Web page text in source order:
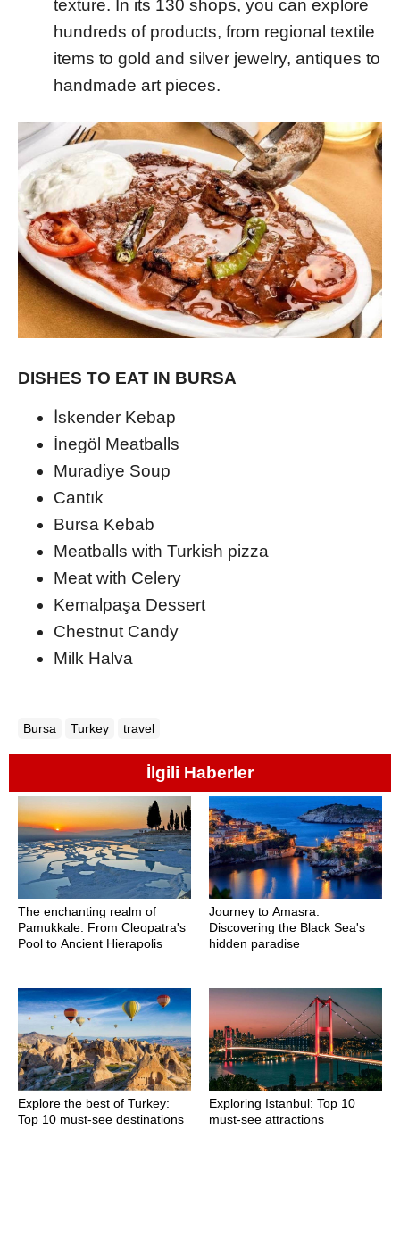
texture. In its 130 shops, you can explore
hundreds of products, from regional textile
items to gold and silver jewelry, antiques to
handmade art pieces.
DISHES TO EAT IN BURSA
İskender Kebap
İnegöl Meatballs
Muradiye Soup
Cantık
Bursa Kebab
Meatballs with Turkish pizza
Meat with Celery
Kemalpaşa Dessert
Chestnut Candy
Milk Halva
Bursa Turkey travel
İlgili Haberler
The enchanting realm of
Pamukkale: From Cleopatra's
Pool to Ancient Hierapolis
Journey to Amasra:
Discovering the Black Sea's
hidden paradise
Explore the best of Turkey:
Top 10 must-see destinations
Exploring Istanbul: Top 10
must-see attractions